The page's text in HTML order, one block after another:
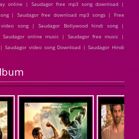
online | Saudagor free mp3 song download |
| Saudagor free download mp3 songs | Free
song | Saudagor Bollywood hindi song |
online music | Saudagor free music |
Saudagor video song Download | Saudagor Hindi